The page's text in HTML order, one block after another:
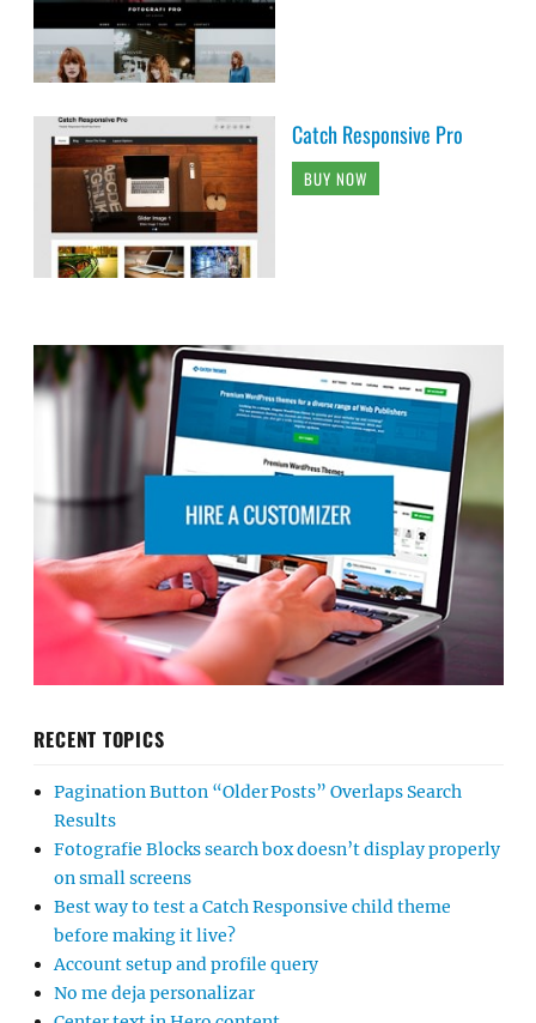
Catch Responsive Pro
BUY NOW
RECENT TOPICS
Pagination Button “Older Posts” Overlaps Search
Results
Fotografie Blocks search box doesn’t display properly
on small screens
Best way to test a Catch Responsive child theme
before making it live?
Account setup and profile query
No me deja personalizar